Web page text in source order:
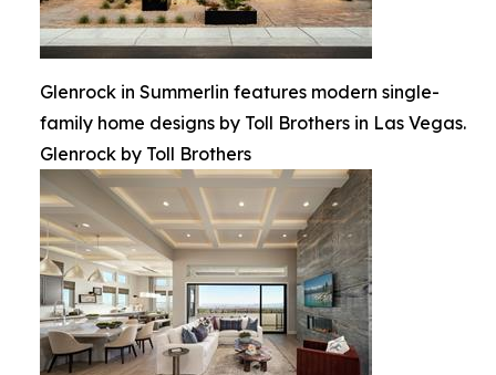
Glenrock in Summerlin features modern single-
family home designs by Toll Brothers in Las Vegas.
Glenrock by Toll Brothers